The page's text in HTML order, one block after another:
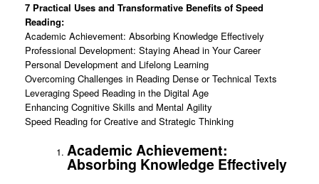
7 Practical Uses and Transformative Benefits of Speed
Reading:
Academic Achievement: Absorbing Knowledge Effectively
Professional Development: Staying Ahead in Your Career
Personal Development and Lifelong Learning
Overcoming Challenges in Reading Dense or Technical Texts
Leveraging Speed Reading in the Digital Age
Enhancing Cognitive Skills and Mental Agility
Speed Reading for Creative and Strategic Thinking
Academic Achievement:
Absorbing Knowledge Effectively